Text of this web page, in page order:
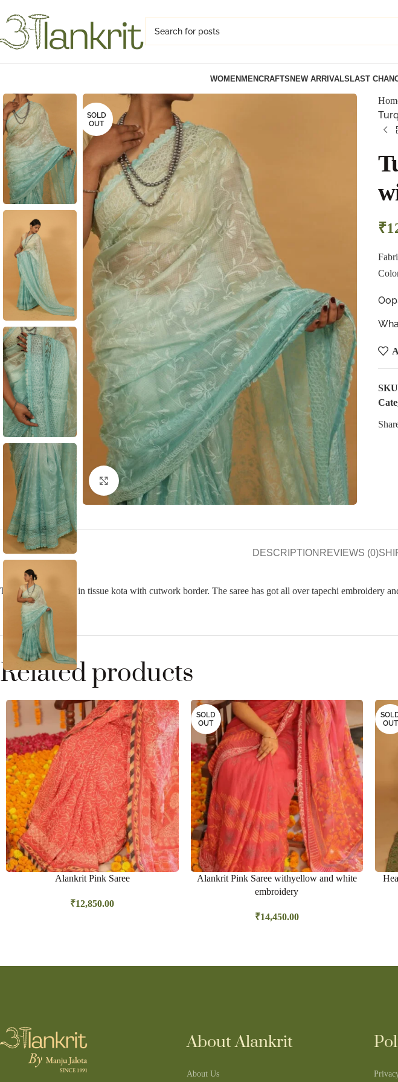
WOMENMENCRAFTSNEW ARRIVALSLAST
SOLD
OUT
Click to enlarge
₹
DESCRIPTION REVIEWS (0)
Turqoise Blue saree in tissue kota with cutwork border. The saree has got all over tapechi embroidery
Related products
Alankrit Pink Saree
₹12,850.00
SOLD
OUT
Alankrit Pink Saree withyellow and white
embroidery
₹14,450.00
OUT
About Alankrit
About Us